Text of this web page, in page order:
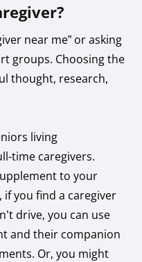
near me” or asking
groups. Choosing the
thought, research,
living
time caregivers.
to your
if you find a caregiver
drive, you can use
and their companion
Or, you might